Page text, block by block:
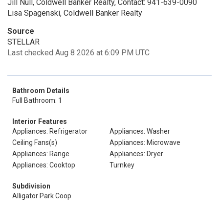
Jill Null, Coldwell Banker Realty, Contact: 941-639-0090
Lisa Spagenski, Coldwell Banker Realty
Source
STELLAR
Last checked Aug 8 2026 at 6:09 PM UTC
Bathroom Details
Full Bathroom: 1
Interior Features
Appliances: Refrigerator
Appliances: Washer
Ceiling Fans(s)
Appliances: Microwave
Appliances: Range
Appliances: Dryer
Appliances: Cooktop
Turnkey
Subdivision
Alligator Park Coop